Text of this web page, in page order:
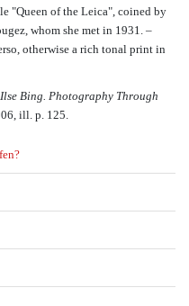
"Queen of the Leica", coined by
whom she met in 1931. –
otherwise a rich tonal print in
Ilse Bing. Photography Through
ill. p. 125.